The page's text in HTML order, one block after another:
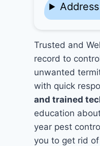
Trusted and
record to
unwanted
with quick
and trained
education
year pest
you to get rid